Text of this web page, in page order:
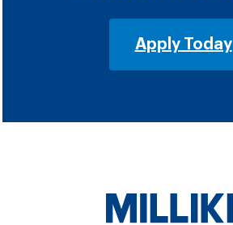
Apply Today